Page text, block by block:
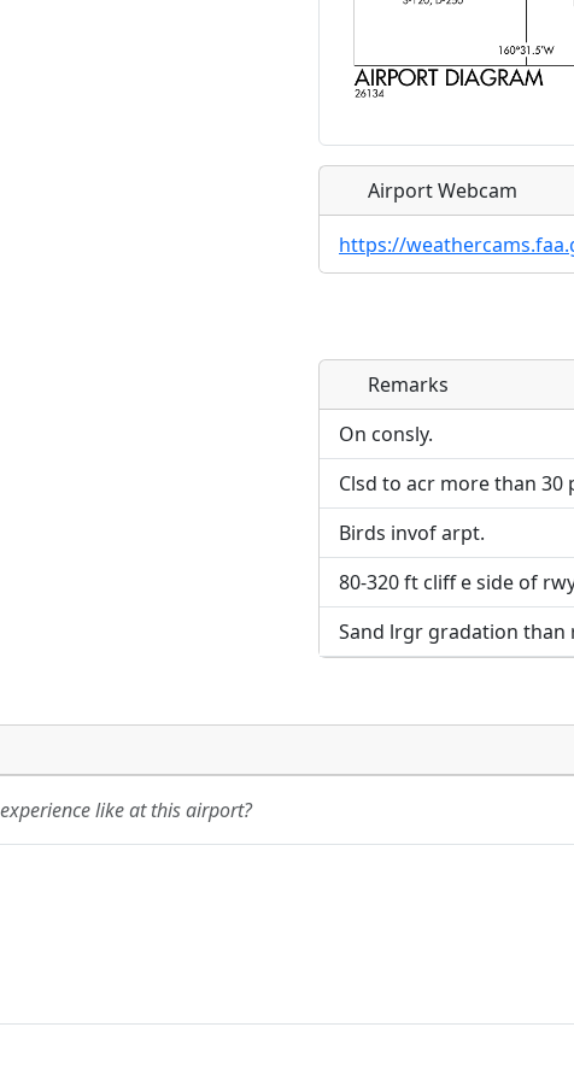
Airport Webcam
https://
Direct links to live
page. URLs to
URL:
Direct links to live
page. URLs to separate
URL:
Remarks
On consly.
Clsd to acr more than 30
Birds invof arpt.
80-320 ft cliff e side of
Sand lrgr gradation than
like at this airport?